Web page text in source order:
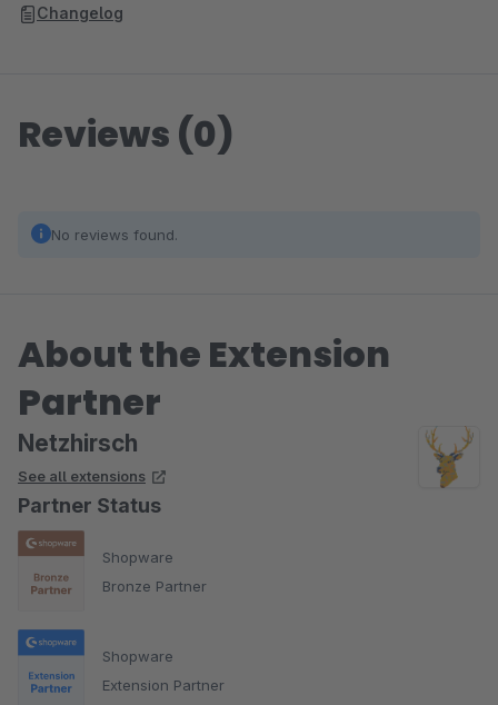
Changelog
Reviews (0)
No reviews found.
About the Extension
Partner
Netzhirsch
See all extensions
Partner Status
Shopware
Bronze Partner
Shopware
Extension Partner